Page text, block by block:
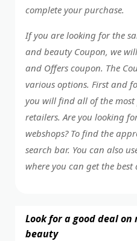
complete your purchase.
If you are looking for the
and beauty Coupon, we
and Offers coupon. The
various options. First and
you will find all of the
retailers. Are you looking
webshops? To find the
search bar. You can also
where you can get the
Look for a good deal
beauty